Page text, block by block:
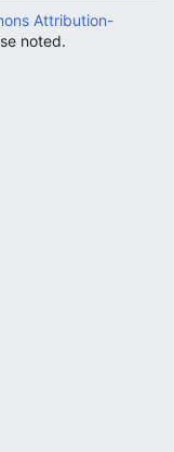
Attribution-
noted.